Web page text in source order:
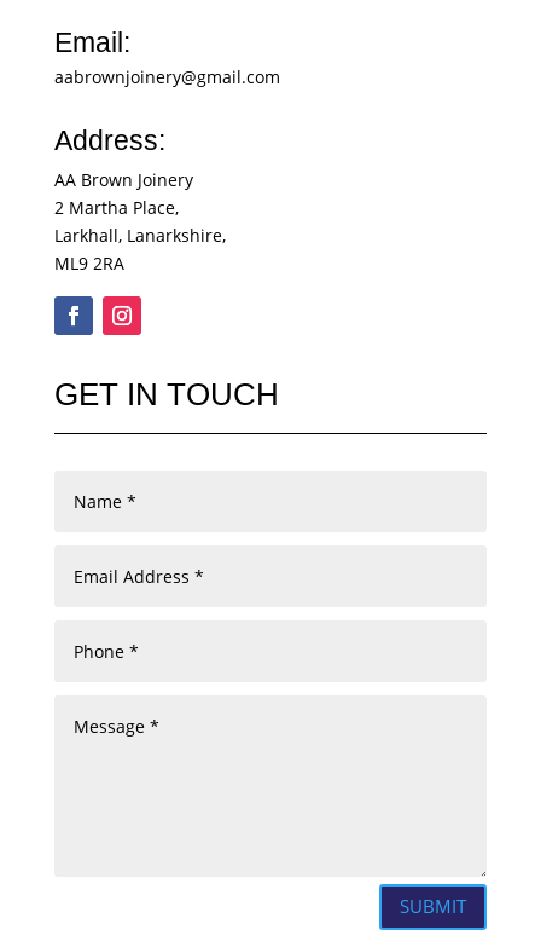
Email:
aabrownjoinery@gmail.com
Address:
AA Brown Joinery
2 Martha Place,
Larkhall, Lanarkshire,
ML9 2RA
GET IN TOUCH
SUBMIT